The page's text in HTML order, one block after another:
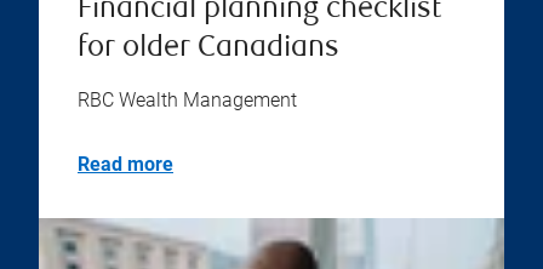
Financial planning checklist
for older Canadians
RBC Wealth Management
Read more